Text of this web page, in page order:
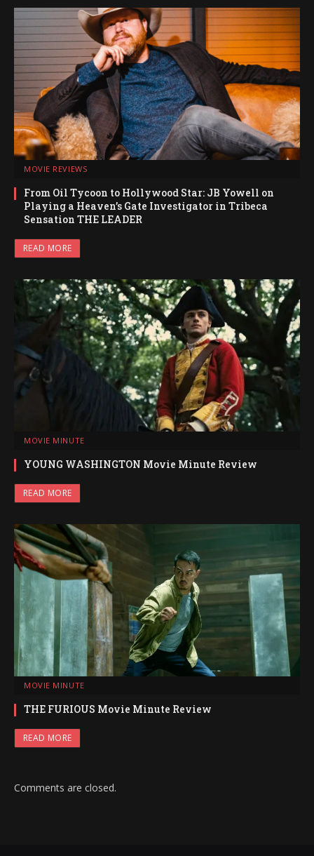
MOVIE REVIEWS
From Oil Tycoon to Hollywood Star: JB Yowell on
Playing a Heaven’s Gate Investigator in Tribeca
Sensation THE LEADER
READ MORE
MOVIE MINUTE
YOUNG WASHINGTON Movie Minute Review
READ MORE
MOVIE MINUTE
THE FURIOUS Movie Minute Review
READ MORE
Comments are closed.